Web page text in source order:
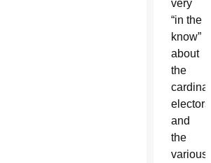
very
“in the
know”
about
the
cardinal
electors
and
the
various